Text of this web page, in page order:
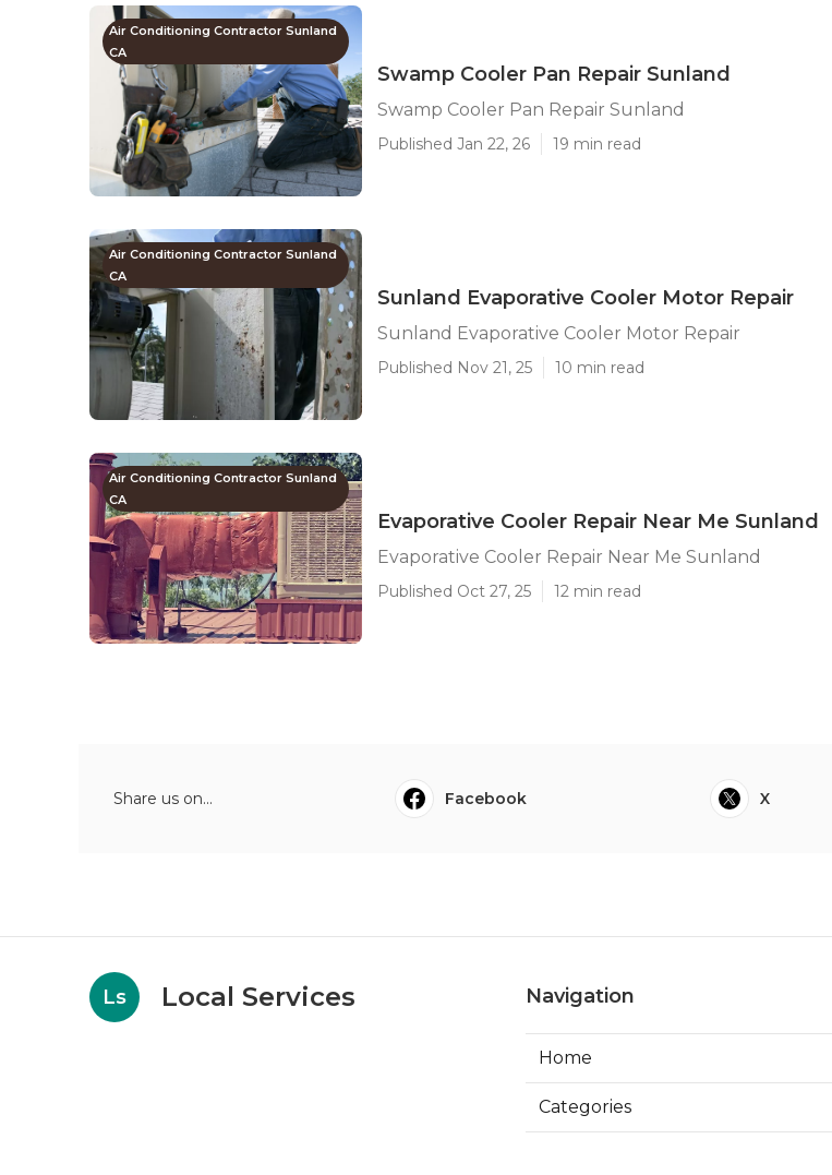
Air Conditioning Contractor Sunland
CA
Swamp Cooler Pan Repair Sunland
Swamp Cooler Pan Repair Sunland
Published Jan 22, 26 19 min read
Air Conditioning Contractor Sunland
CA
Sunland Evaporative Cooler Motor Repair
Sunland Evaporative Cooler Motor Repair
Published Nov 21, 25 10 min read
Air Conditioning Contractor Sunland
CA
Evaporative Cooler Repair Near Me Sunland
Evaporative Cooler Repair Near Me Sunland
Published Oct 27, 25 12 min read
Share us on... Facebook X
Ls Local Services Navigation
Home
Categories